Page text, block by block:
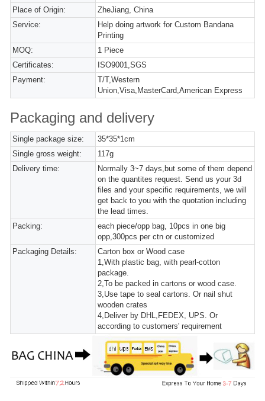
Place of Origin:
ZheJiang, China
Service:
Help doing artwork for Custom Bandana
Printing
MOQ:
1 Piece
Certificates:
ISO9001,SGS
Payment:
T/T,Western
Union,Visa,MasterCard,American Express
Packaging and delivery
Single package size:
35*35*1cm
Single gross weight:
117g
Delivery time:
Normally 3~7 days,but some of them depend
on the quantites request. Send us your 3d
files and your specific requirements, we will
get back to you with the quotation including
the lead times.
Packing:
each piece/opp bag, 10pcs in one big
opp,300pcs per ctn or customized
Packaging Details:
Carton box or Wood case
1,With plastic bag, with pearl-cotton
package.
2,To be packed in cartons or wood case.
3,Use tape to seal cartons. Or nail shut
wooden crates
4,Deliver by DHL,FEDEX, UPS. Or
according to customers' requirement